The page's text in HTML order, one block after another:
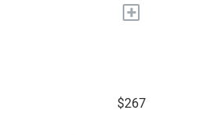
+
$267